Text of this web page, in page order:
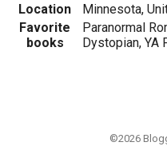
Location
Minnesota,
Favorite
books
Paranormal
Dystopian, YA
©2026